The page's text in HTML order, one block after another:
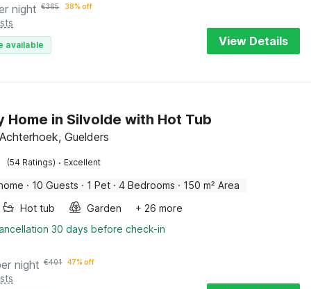
night €365 38% off
available View Details
Home in Silvolde with Hot Tub
Guelders
(54 Ratings) · Excellent
· 10 Guests · 1 Pet · 4 Bedrooms · 150 m² Area
Hot tub
Garden
+ 26 more
30 days before check-in
night €401 47% off